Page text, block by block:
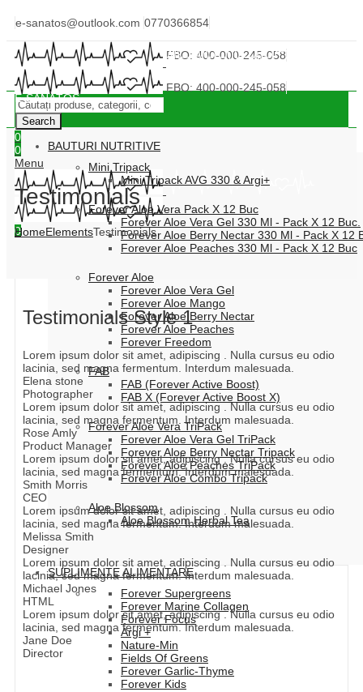
e-sanatos@outlook.com 0770366854
IONEL NECULAI DÂRJAN ID FBO: 400-000-245-058
IONEL NECULAI DÂRJAN ID FBO: 400-000-245-058
Search
0
0
Menu
0
E-SĂNĂTOS
BAUTURI NUTRITIVE
Mini Tripack
Mini Tripack AVG 330 & Argi+
Forever Aloe Vera Pack X 12 Buc
Forever Aloe Vera Gel 330 Ml - Pack X 12 Buc.
Forever Aloe Berry Nectar 330 Ml - Pack X 12
Forever Aloe Peaches 330 Ml - Pack X 12 Buc
Forever Aloe
Forever Aloe Vera Gel
Forever Aloe Mango
Forever Aloe Berry Nectar
Forever Aloe Peaches
Forever Freedom
FAB
FAB (Forever Active Boost)
FAB X (Forever Active Boost X)
Forever Aloe Vera TriPack
Forever Aloe Vera Gel TriPack
Forever Aloe Berry Nectar Tripack
Forever Aloe Peaches TriPack
Forever Aloe Combo Tripack
Aloe Blossom
Aloe Blossom Herbal Tea
SUPLIMENTE ALIMENTARE
Forever Supergreens
Forever Marine Collagen
Forever Focus
Argi +
Nature-Min
Fields Of Greens
Forever Garlic-Thyme
Forever Kids
Testimonials
HomeElementsTestimonials
Testimonials Style 1
Lorem ipsum dolor sit amet, adipiscing . Nulla cursus eu odio
lacinia, sed magna fermentum. Interdum malesuada.
Elena stone
Photographer
Lorem ipsum dolor sit amet, adipiscing . Nulla cursus eu odio
lacinia, sed magna fermentum. Interdum malesuada.
Rose Amly
Product Manager
Lorem ipsum dolor sit amet, adipiscing . Nulla cursus eu odio
lacinia, sed magna fermentum. Interdum malesuada.
Smith Morris
CEO
Lorem ipsum dolor sit amet, adipiscing . Nulla cursus eu odio
lacinia, sed magna fermentum. Interdum malesuada.
Melissa Smith
Designer
Lorem ipsum dolor sit amet, adipiscing . Nulla cursus eu odio
lacinia, sed magna fermentum. Interdum malesuada.
Michael Jones
HTML
Lorem ipsum dolor sit amet, adipiscing . Nulla cursus eu odio
lacinia, sed magna fermentum. Interdum malesuada.
Jane Doe
Director